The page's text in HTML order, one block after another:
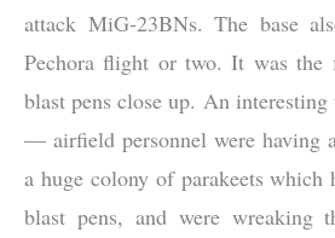
attack MiG-23BNs. The base
Pechora flight or two. It was the
blast pens close up. An interesting
— airfield personnel were having
a huge colony of parakeets which
blast pens, and were wreaking